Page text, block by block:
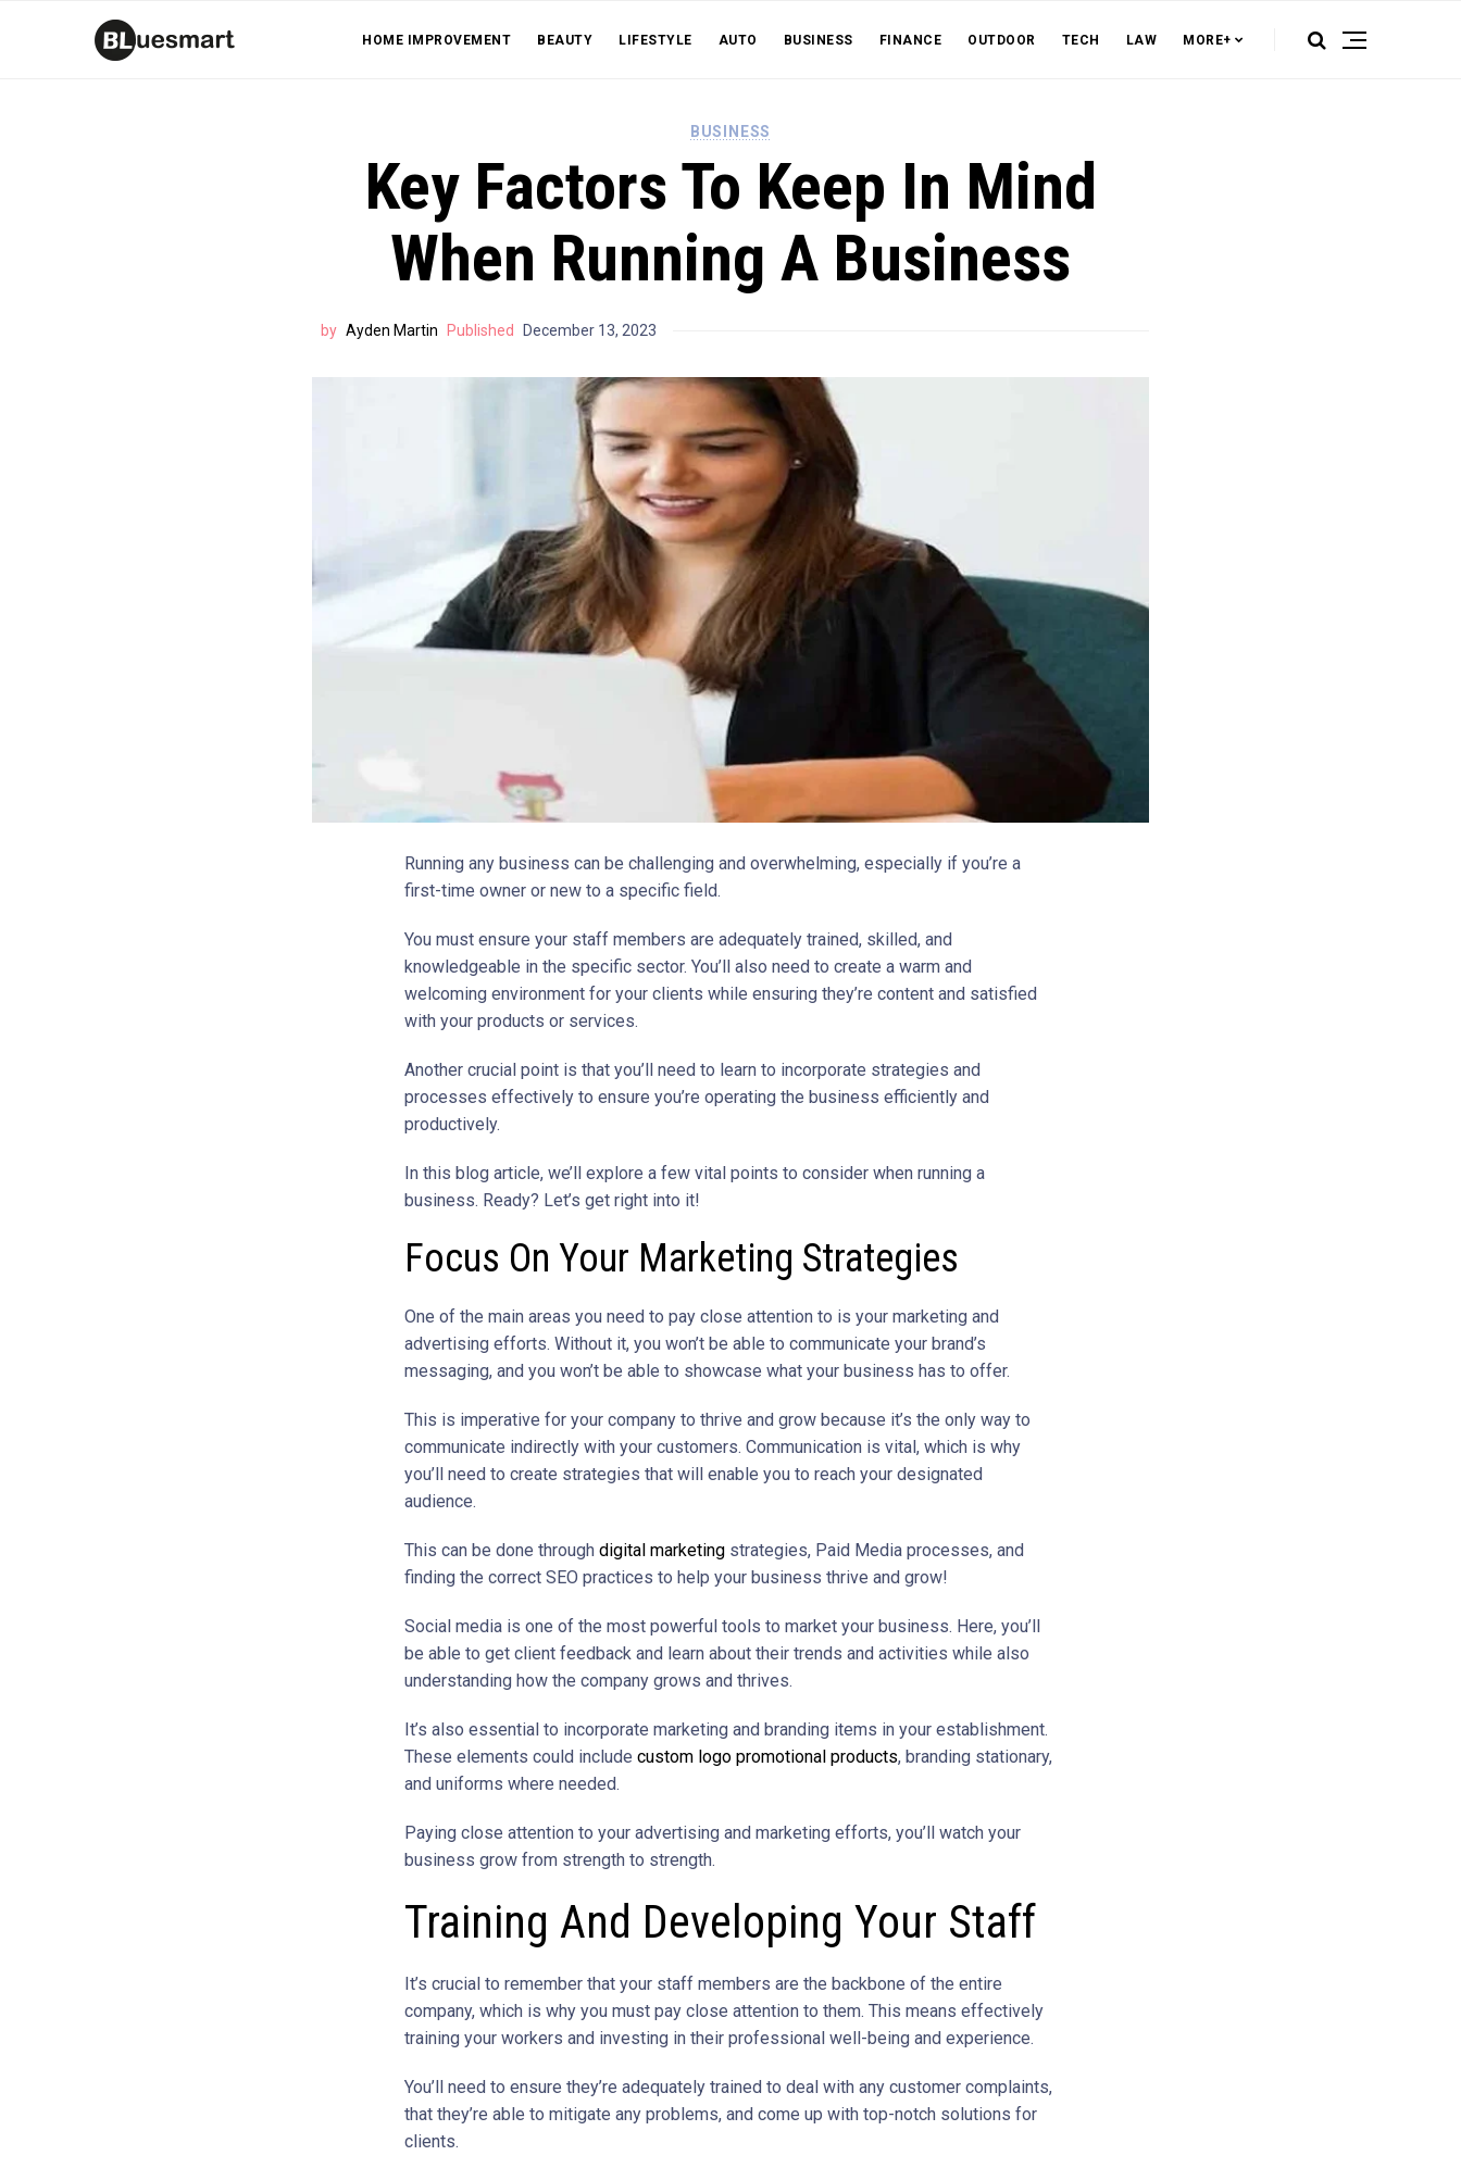
HOME IMPROVEMENT BEAUTY LIFESTYLE AUTO BUSINESS FINANCE OUTDOOR TECH LAW MORE+
BUSINESS
Key Factors To Keep In Mind
When Running A Business
by Ayden Martin Published December 13, 2023
Running any business can be challenging and overwhelming, especially if you’re a
first-time owner or new to a specific field.
You must ensure your staff members are adequately trained, skilled, and
knowledgeable in the specific sector. You’ll also need to create a warm and
welcoming environment for your clients while ensuring they’re content and satisfied
with your products or services.
Another crucial point is that you’ll need to learn to incorporate strategies and
processes effectively to ensure you’re operating the business efficiently and
productively.
In this blog article, we’ll explore a few vital points to consider when running a
business. Ready? Let’s get right into it!
Focus On Your Marketing Strategies
One of the main areas you need to pay close attention to is your marketing and
advertising efforts. Without it, you won’t be able to communicate your brand’s
messaging, and you won’t be able to showcase what your business has to offer.
This is imperative for your company to thrive and grow because it’s the only way to
communicate indirectly with your customers. Communication is vital, which is why
you’ll need to create strategies that will enable you to reach your designated
audience.
This can be done through digital marketing strategies, Paid Media processes, and
finding the correct SEO practices to help your business thrive and grow!
Social media is one of the most powerful tools to market your business. Here, you’ll
be able to get client feedback and learn about their trends and activities while also
understanding how the company grows and thrives.
It’s also essential to incorporate marketing and branding items in your establishment.
These elements could include custom logo promotional products, branding stationary,
and uniforms where needed.
Paying close attention to your advertising and marketing efforts, you’ll watch your
business grow from strength to strength.
Training And Developing Your Staff
It’s crucial to remember that your staff members are the backbone of the entire
company, which is why you must pay close attention to them. This means effectively
training your workers and investing in their professional well-being and experience.
You’ll need to ensure they’re adequately trained to deal with any customer complaints,
that they’re able to mitigate any problems, and come up with top-notch solutions for
clients.